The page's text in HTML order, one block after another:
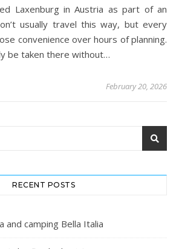
usually travel this way, but every
convenience over hours of planning.
be taken there without…
February 20, 2026
RECENT POSTS
and camping Bella Italia